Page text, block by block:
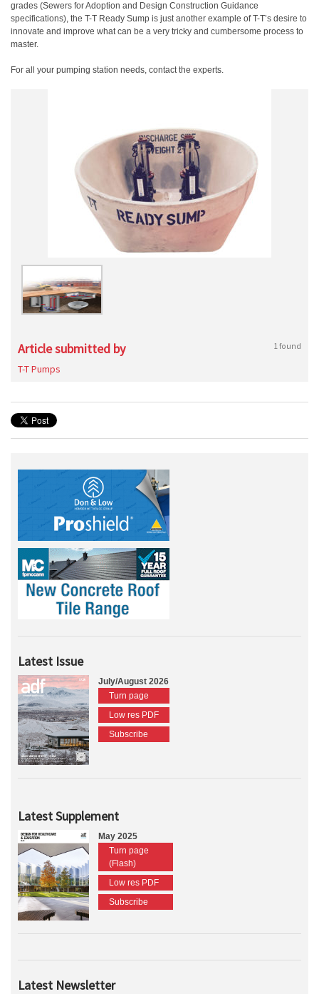
grades (Sewers for Adoption and Design Construction Guidance
specifications), the T-T Ready Sump is just another example of T-T’s desire to
innovate and improve what can be a very tricky and cumbersome process to
master.
For all your pumping station needs, contact the experts.
Article submitted by 1 found
T-T Pumps
Latest Issue
July/August 2026
Turn page
Low res PDF
Subscribe
Latest Supplement
May 2025
Turn page
(Flash)
Low res PDF
Subscribe
Latest Newsletter